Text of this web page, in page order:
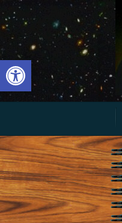
Open toolbar